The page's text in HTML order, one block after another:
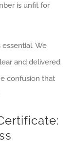
is unfit for
We
and delivered
confusion that